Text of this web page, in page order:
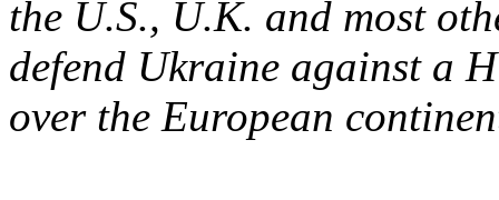
the U.S., U.K. and most
defend Ukraine against a
over the European